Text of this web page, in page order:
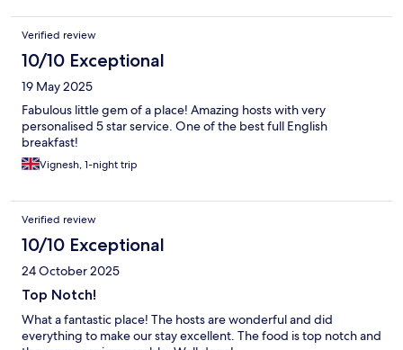
Verified review
10/10 Exceptional
19 May 2025
Fabulous little gem of a place! Amazing hosts with very
personalised 5 star service. One of the best full English
breakfast!
Vignesh, 1-night trip
Verified review
10/10 Exceptional
24 October 2025
Top Notch!
What a fantastic place! The hosts are wonderful and did
everything to make our stay excellent. The food is top notch and